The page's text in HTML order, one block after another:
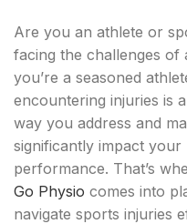
Are you an athlete or
facing the challenges of
you’re a seasoned
encountering injuries is
way you address and
significantly impact
performance. That’s
Go Physio comes into
navigate sports injuries